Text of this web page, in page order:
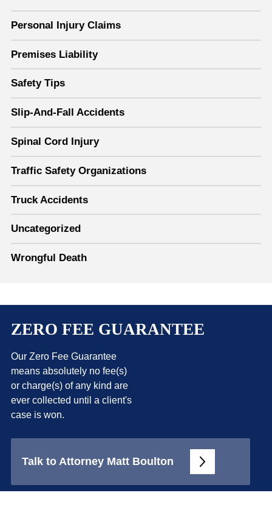
Personal Injury Claims
Premises Liability
Safety Tips
Slip-And-Fall Accidents
Spinal Cord Injury
Traffic Safety Organizations
Truck Accidents
Uncategorized
Wrongful Death
ZERO FEE GUARANTEE
Our Zero Fee Guarantee
means absolutely no fee(s)
or charge(s) of any kind are
ever collected until a client's
case is won.
Talk to Attorney Matt Boulton